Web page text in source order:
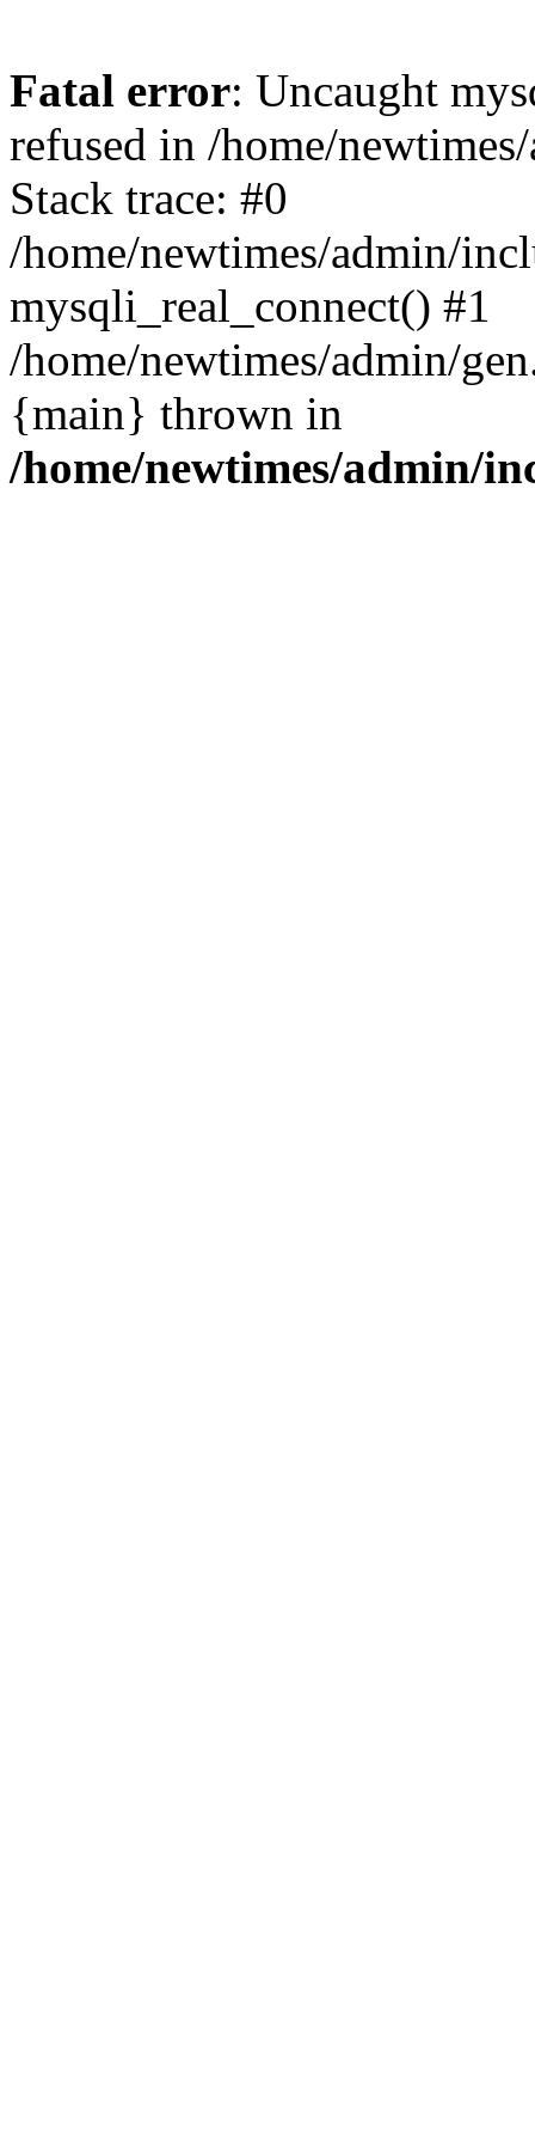
Fatal error: Uncaught
refused in /home/
Stack trace: #0
/home/newtimes/admin/
mysqli_real_connect() #1
/home/newtimes/admin/
{main} thrown in
/home/newtimes/admin/